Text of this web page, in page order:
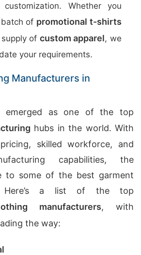
Whether you
of promotional t-shirts
of custom apparel, we
your requirements.
Manufacturers in
emerged as one of the top
hubs in the world. With
skilled workforce, and
capabilities, the
to some of the best garment
Here’s a list of the top
manufacturers, with
the way: